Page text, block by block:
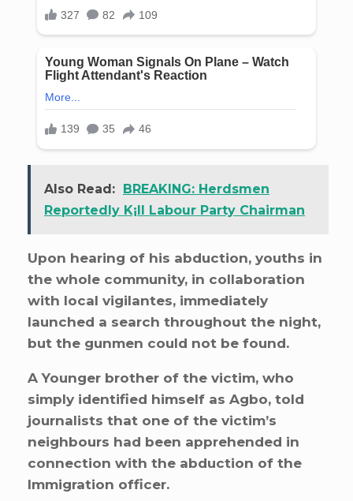
Also Read: BREAKING: Herdsmen
Reportedly K¡ll Labour Party Chairman
Upon hearing of his abduction, youths in
the whole community, in collaboration
with local vigilantes, immediately
launched a search throughout the night,
but the gunmen could not be found.
A Younger brother of the victim, who
simply identified himself as Agbo, told
journalists that one of the victim’s
neighbours had been apprehended in
connection with the abduction of the
Immigration officer.